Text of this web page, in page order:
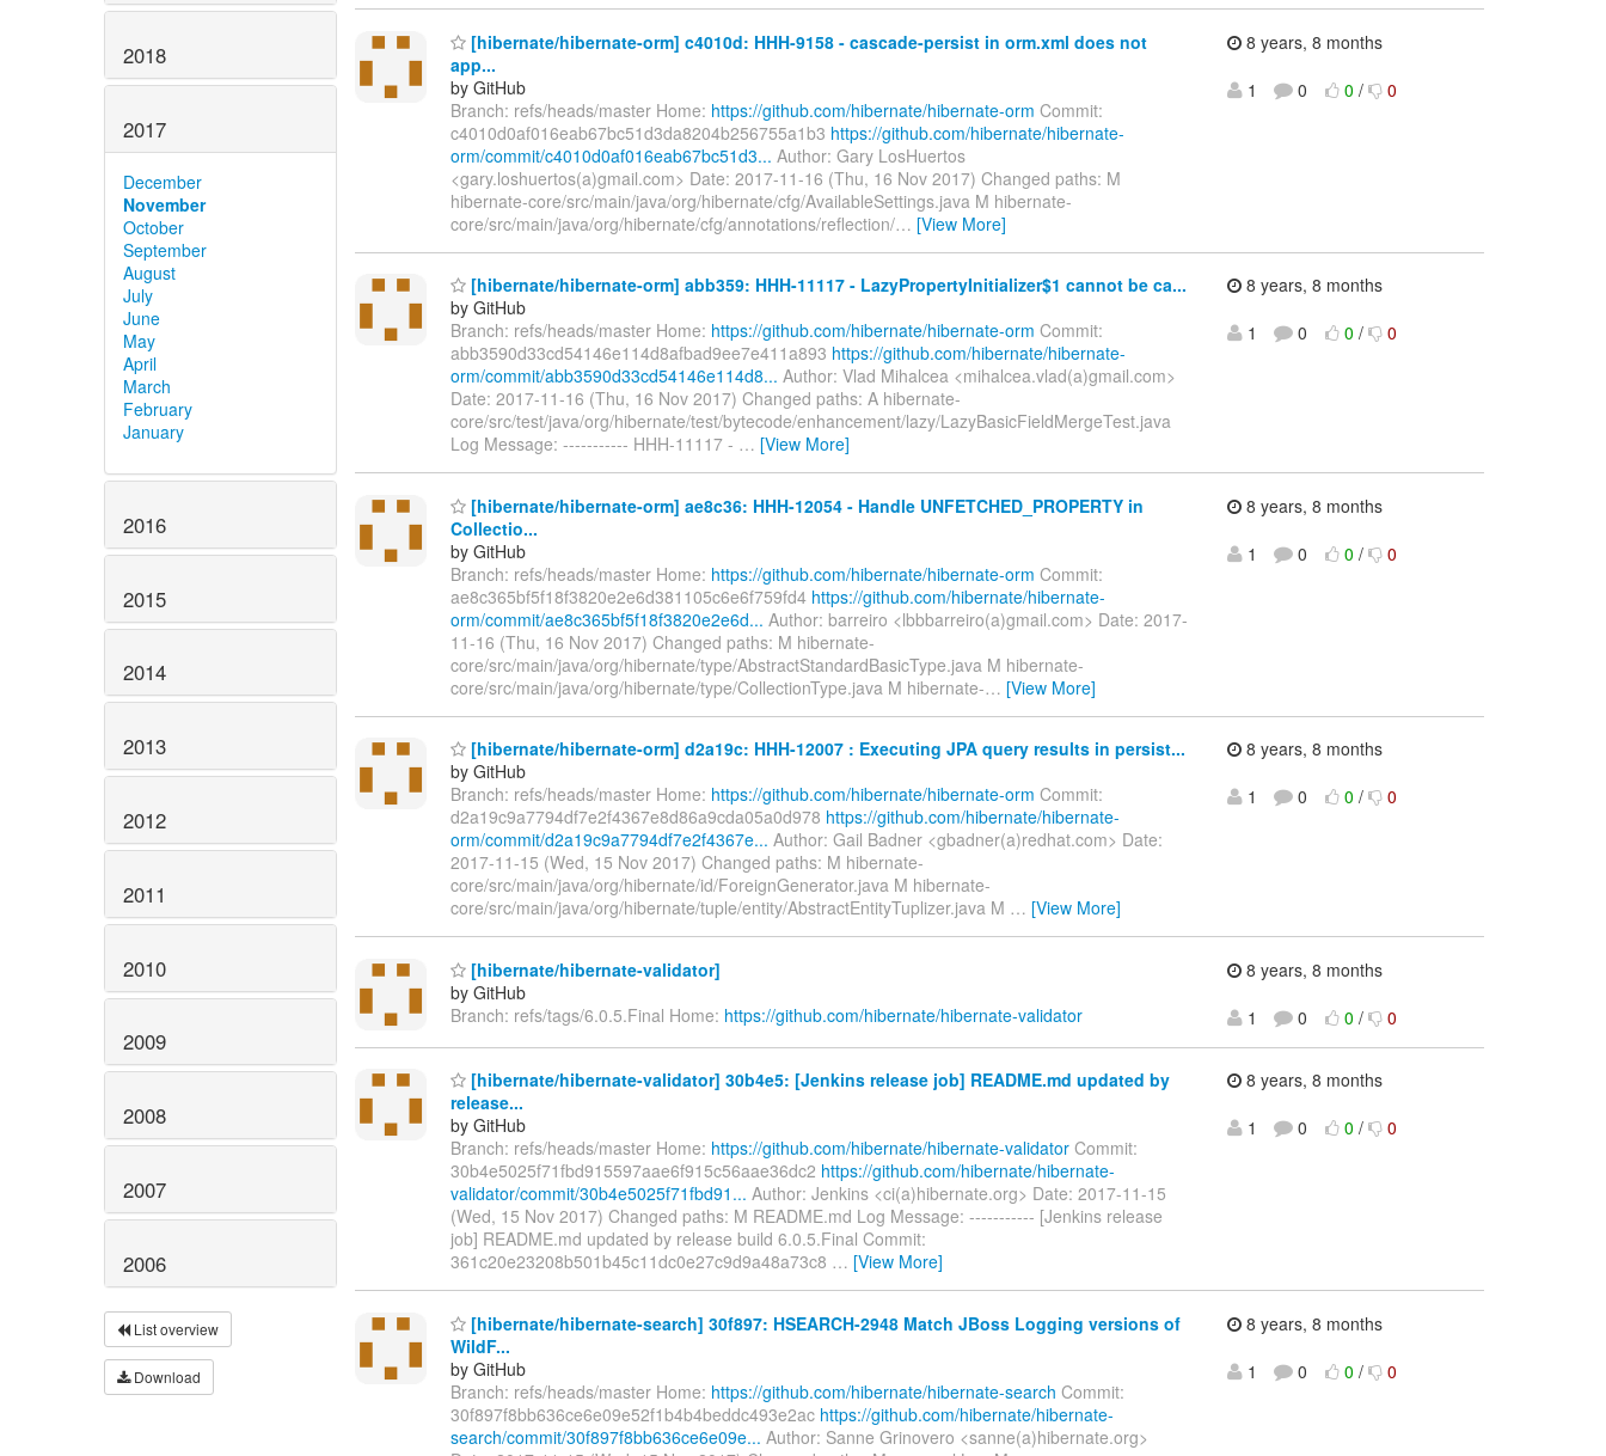
2018
2017
December
November
October
September
August
July
June
May
April
March
February
January
2016
2015
2014
2013
2012
2011
2010
2009
2008
2007
2006
List overview
Download
[hibernate/hibernate-orm] c4010d: HHH-9158 - cascade-persist in orm.xml does not
app...
by GitHub
Branch: refs/heads/master Home: https://github.com/hibernate/hibernate-orm Commit:
c4010d0af016eab67bc51d3da8204b256755a1b3 https://github.com/hibernate/hibernate-
orm/commit/c4010d0af016eab67bc51d3... Author: Gary LosHuertos
<gary.loshuertos(a)gmail.com> Date: 2017-11-16 (Thu, 16 Nov 2017) Changed paths: M
hibernate-core/src/main/java/org/hibernate/cfg/AvailableSettings.java M hibernate-
core/src/main/java/org/hibernate/cfg/annotations/reflection/… [View More]
8 years, 8 months
1
0 0 / 0
[hibernate/hibernate-orm] abb359: HHH-11117 - LazyPropertyInitializer$1 cannot be ca...
by GitHub
Branch: refs/heads/master Home: https://github.com/hibernate/hibernate-orm Commit:
abb3590d33cd54146e114d8afbad9ee7e411a893 https://github.com/hibernate/hibernate-
orm/commit/abb3590d33cd54146e114d8... Author: Vlad Mihalcea <mihalcea.vlad(a)gmail.com>
Date: 2017-11-16 (Thu, 16 Nov 2017) Changed paths: A hibernate-
core/src/test/java/org/hibernate/test/bytecode/enhancement/lazy/LazyBasicFieldMergeTest.java
Log Message: ----------- HHH-11117 - … [View More]
8 years, 8 months
1
0 0 / 0
[hibernate/hibernate-orm] ae8c36: HHH-12054 - Handle UNFETCHED_PROPERTY in
Collectio...
by GitHub
Branch: refs/heads/master Home: https://github.com/hibernate/hibernate-orm Commit:
ae8c365bf5f18f3820e2e6d381105c6e6f759fd4 https://github.com/hibernate/hibernate-
orm/commit/ae8c365bf5f18f3820e2e6d... Author: barreiro <lbbbarreiro(a)gmail.com> Date: 2017-
11-16 (Thu, 16 Nov 2017) Changed paths: M hibernate-
core/src/main/java/org/hibernate/type/AbstractStandardBasicType.java M hibernate-
core/src/main/java/org/hibernate/type/CollectionType.java M hibernate-… [View More]
8 years, 8 months
1
0 0 / 0
[hibernate/hibernate-orm] d2a19c: HHH-12007 : Executing JPA query results in persist...
by GitHub
Branch: refs/heads/master Home: https://github.com/hibernate/hibernate-orm Commit:
d2a19c9a7794df7e2f4367e8d86a9cda05a0d978 https://github.com/hibernate/hibernate-
orm/commit/d2a19c9a7794df7e2f4367e... Author: Gail Badner <gbadner(a)redhat.com> Date:
2017-11-15 (Wed, 15 Nov 2017) Changed paths: M hibernate-
core/src/main/java/org/hibernate/id/ForeignGenerator.java M hibernate-
core/src/main/java/org/hibernate/tuple/entity/AbstractEntityTuplizer.java M … [View More]
8 years, 8 months
1
0 0 / 0
[hibernate/hibernate-validator]
by GitHub
Branch: refs/tags/6.0.5.Final Home: https://github.com/hibernate/hibernate-validator
8 years, 8 months
1
0 0 / 0
[hibernate/hibernate-validator] 30b4e5: [Jenkins release job] README.md updated by
release...
by GitHub
Branch: refs/heads/master Home: https://github.com/hibernate/hibernate-validator Commit:
30b4e5025f71fbd915597aae6f915c56aae36dc2 https://github.com/hibernate/hibernate-
validator/commit/30b4e5025f71fbd91... Author: Jenkins <ci(a)hibernate.org> Date: 2017-11-15
(Wed, 15 Nov 2017) Changed paths: M README.md Log Message: ----------- [Jenkins release
job] README.md updated by release build 6.0.5.Final Commit:
361c20e23208b501b45c11dc0e27c9d9a48a73c8 … [View More]
8 years, 8 months
1
0 0 / 0
[hibernate/hibernate-search] 30f897: HSEARCH-2948 Match JBoss Logging versions of
WildF...
by GitHub
Branch: refs/heads/master Home: https://github.com/hibernate/hibernate-search Commit:
30f897f8bb636ce6e09e52f1b4b4beddc493e2ac https://github.com/hibernate/hibernate-
search/commit/30f897f8bb636ce6e09e... Author: Sanne Grinovero <sanne(a)hibernate.org>
8 years, 8 months
1
0 0 / 0